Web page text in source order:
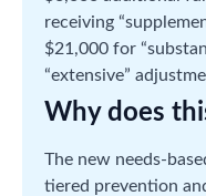
receiving
$21,000 for
“extensive”
Why does
The new needs-
tiered prevention